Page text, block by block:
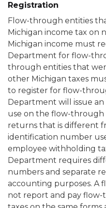
Registration
Flow-through entities
Michigan income tax on
Michigan income must
Department for flow-
through entities that
other Michigan taxes
to register for flow-
Department will issue
use on the flow-through
returns that is different
identification number
employee withholding
Department requires
numbers and separate
accounting purposes. A
not report and pay